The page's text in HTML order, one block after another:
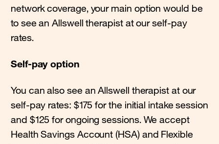
network coverage, your main option would be
to see an Allswell therapist at our self-pay
rates.
Self-pay option
You can also see an Allswell therapist at our
self-pay rates: $175 for the initial intake session
and $125 for ongoing sessions. We accept
Health Savings Account (HSA) and Flexible